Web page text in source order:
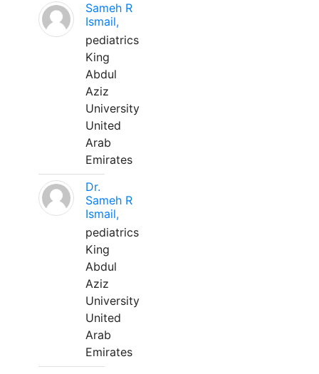
Sameh R
Ismail,
pediatrics
King
Abdul
Aziz
University
United
Arab
Emirates
Dr.
Sameh R
Ismail,
pediatrics
King
Abdul
Aziz
University
United
Arab
Emirates